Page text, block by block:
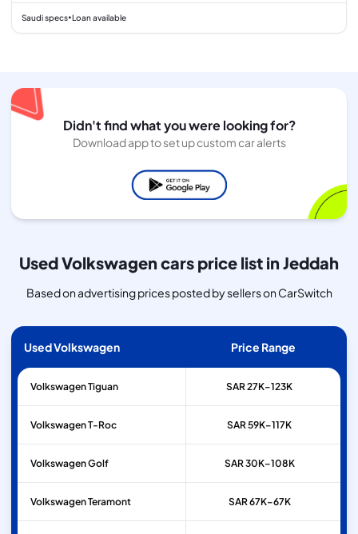
Saudi specs•Loan available
Didn't find what you were looking for?
Download app to set up custom car alerts
Used Volkswagen cars price list in Jeddah
Based on advertising prices posted by sellers on CarSwitch
Used Volkswagen Price Range
VolkswagenTiguan SAR 27K–123K
VolkswagenT-Roc SAR 59K–117K
VolkswagenGolf SAR 30K–108K
VolkswagenTeramont SAR 67K–67K